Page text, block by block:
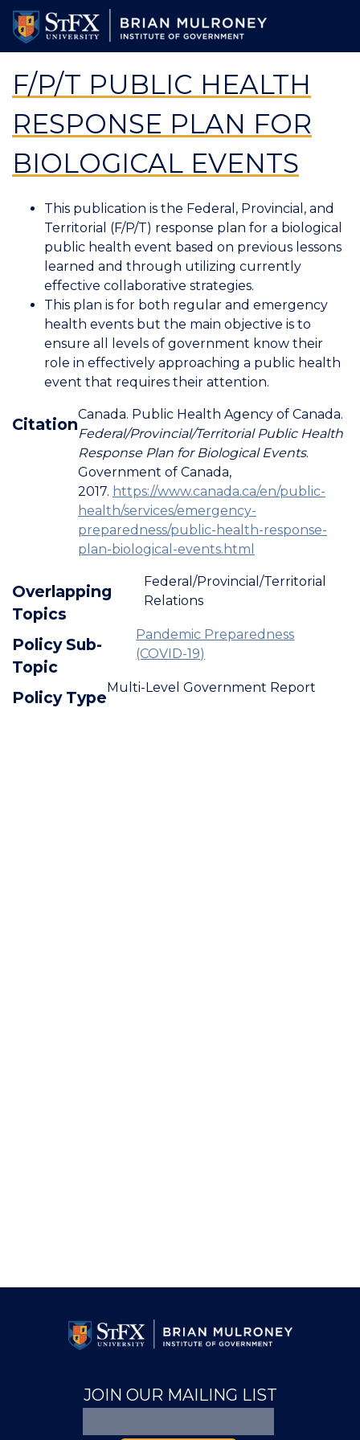
Skip
main
content
F/P/T PUBLIC HEALTH
RESPONSE PLAN FOR
BIOLOGICAL EVENTS
This publication is the Federal, Provincial, and
Territorial (F/P/T) response plan for a biological
public health event based on previous lessons
learned and through utilizing currently
effective collaborative strategies.
This plan is for both regular and emergency
health events but the main objective is to
ensure all levels of government know their
role in effectively approaching a public health
event that requires their attention.
Citation
Canada. Public Health Agency of Canada.
Federal/Provincial/Territorial Public Health
Response Plan for Biological Events.
Government of Canada,
2017. https://www.canada.ca/en/public-
health/services/emergency-
preparedness/public-health-response-
plan-biological-events.html
Overlapping
Topics
Federal/Provincial/Territorial
Relations
Policy Sub-
Topic
Pandemic Preparedness
(COVID-19)
Policy Type
Multi-Level Government Report
JOIN OUR MAILING LIST